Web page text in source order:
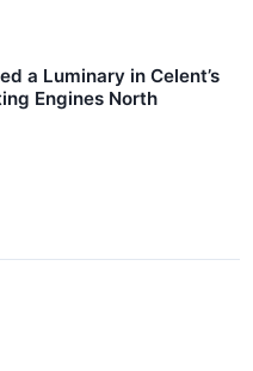
a Luminary in Celent’s
Engines North